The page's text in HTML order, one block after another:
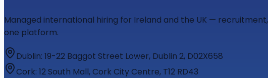
Managed international hiring for Ireland and the UK —
one platform.
Dublin: 19-22 Baggot Street Lower, Dublin 2, D02X658
Cork: 12 South Mall, Cork City Centre, T12 RD43